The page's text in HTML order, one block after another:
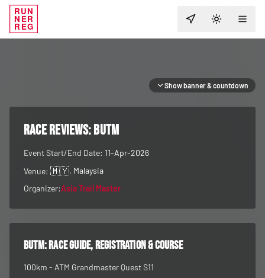
RUN
NER
REG TOGGLE
Show banner & countdown
RACE REVIEWS:BUTM
Event Start/End Date: 11-Apr-2026
Venue: 🇲🇾, Malaysia
Organizer:Asia Trail Master
BUTM: race guide, registration & course
100km - ATM Grandmaster Quest S11